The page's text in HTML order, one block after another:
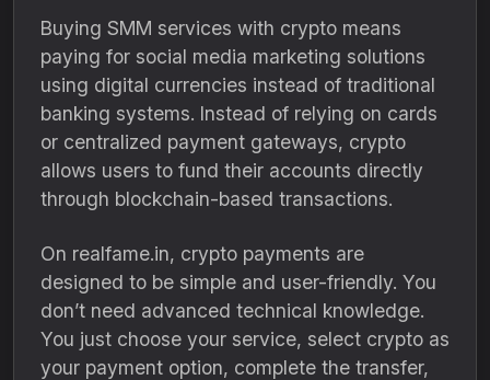
Buying SMM services with crypto means
paying for social media marketing solutions
using digital currencies instead of traditional
banking systems. Instead of relying on cards
or centralized payment gateways, crypto
allows users to fund their accounts directly
through blockchain-based transactions.
On realfame.in, crypto payments are
designed to be simple and user-friendly. You
don’t need advanced technical knowledge.
You just choose your service, select crypto as
your payment option, complete the transfer,